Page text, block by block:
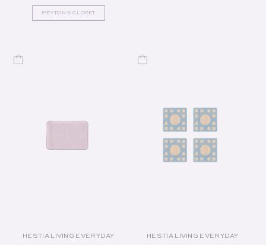
PEYTON'S CLOSET
Vendor:
HESTIA LIVING EVERYDAY Vendor:
HESTIA LIVING EVERYDAY